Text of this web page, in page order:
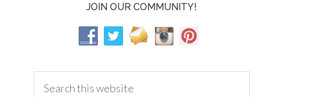
JOIN OUR COMMUNITY!